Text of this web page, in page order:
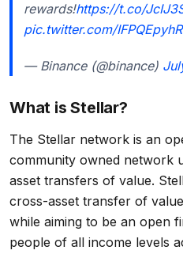
rewards!https://t.co/
pic.twitter.com/
— Binance (@binance)
What is Stellar?
The Stellar network is an
community owned network
asset transfers of value.
cross-asset transfer of
while aiming to be an open
people of all income levels